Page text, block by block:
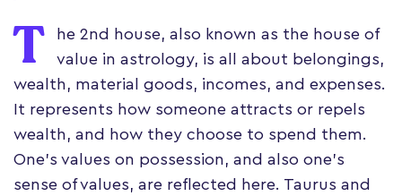
T
he 2nd house, also known as the house of
value in astrology, is all about belongings,
wealth, material goods, incomes, and expenses.
It represents how someone attracts or repels
wealth, and how they choose to spend them.
One's values on possession, and also one's
sense of values, are reflected here. Taurus and